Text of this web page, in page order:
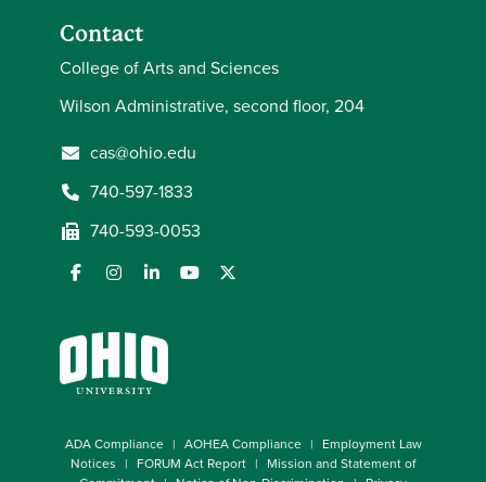
Contact
College of Arts and Sciences
Wilson Administrative, second floor, 204
cas@ohio.edu
740-597-1833
740-593-0053
ADA Compliance AOHEA Compliance
Employment Law
Notices
FORUM Act Report
Mission and Statement of